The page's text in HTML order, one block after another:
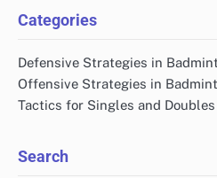
Categories
Defensive Strategies in
Offensive Strategies in
Tactics for Singles and
Search